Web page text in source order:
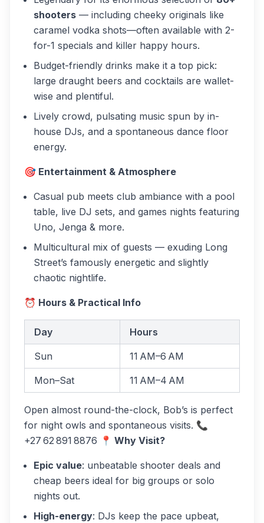
shooters — including cheeky originals like
caramel vodka shots—often available with 2-
for-1 specials and killer happy hours.
Budget-friendly drinks make it a top pick:
large draught beers and cocktails are wallet-
wise and plentiful.
Lively crowd, pulsating music spun by in-
house DJs, and a spontaneous dance floor
energy.
🎯 Entertainment & Atmosphere
Casual pub meets club ambiance with a pool
table, live DJ sets, and games nights featuring
Uno, Jenga & more.
Multicultural mix of guests — exuding Long
Street’s famously energetic and slightly
chaotic nightlife.
⏰ Hours & Practical Info
Day Hours
Sun 11 AM–6 AM
Mon–Sat 11 AM–4 AM
Open almost round-the-clock, Bob’s is perfect
for night owls and spontaneous visits. 📞
+27 62 891 8876 📍 Why Visit?
Epic value: unbeatable shooter deals and
cheap beers ideal for big groups or solo
nights out.
High-energy: DJs keep the pace upbeat,